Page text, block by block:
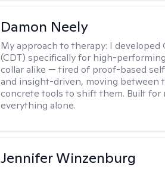
Damon Neely
My approach to therapy: I developed
(CDT) specifically for high-
collar alike — tired of proof-based
and insight-driven, moving between
concrete tools to shift them. Built for
everything alone.
Jennifer Winzenburg